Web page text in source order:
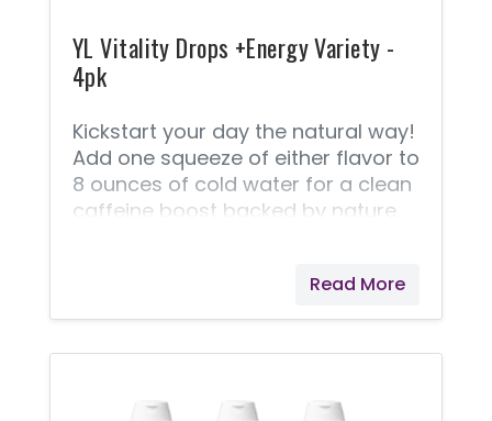
YL Vitality Drops +Energy Variety -
4pk
Kickstart your day the natural way!
Add one squeeze of either flavor to
8 ounces of cold water for a clean
caffeine boost backed by nature.
Berry 2 YL Vitality Drops - Energy
Spearmint Tangerine
Read More